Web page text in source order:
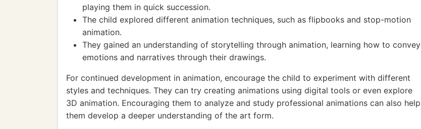
playing them in quick succession.
The child explored different animation techniques, such as flipbooks and stop-motion
animation.
They gained an understanding of storytelling through animation, learning how to convey
emotions and narratives through their drawings.
For continued development in animation, encourage the child to experiment with different
styles and techniques. They can try creating animations using digital tools or even explore
3D animation. Encouraging them to analyze and study professional animations can also help
them develop a deeper understanding of the art form.